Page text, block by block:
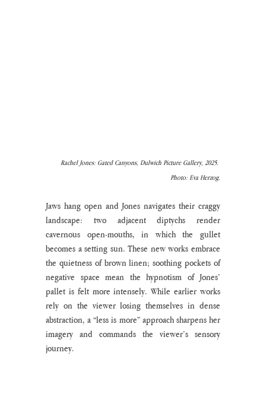
Rachel Jones: Gated Canyons, Dulwich Picture Gallery, 2025.
Photo: Eva Herzog.
Jaws hang open and Jones navigates their craggy
landscape: two adjacent diptychs render
cavernous open-mouths, in which the gullet
becomes a setting sun. These new works embrace
the quietness of brown linen; soothing pockets of
negative space mean the hypnotism of Jones’
pallet is felt more intensely. While earlier works
rely on the viewer losing themselves in dense
abstraction, a “less is more” approach sharpens her
imagery and commands the viewer’s sensory
journey.